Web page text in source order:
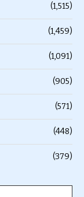
(1,515)
(1,459)
(1,091)
(905)
(571)
(448)
(379)